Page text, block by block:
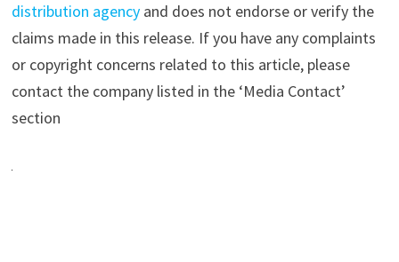
distribution agencyand does not endorse or verify the
claims made in this release. If you have any complaints
or copyright concerns related to this article, please
contact the company listed in the ‘Media Contact’
section